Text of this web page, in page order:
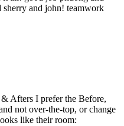
sherry and john! teamwork
Afters I prefer the Before,
not over-the-top, or change
like their room: